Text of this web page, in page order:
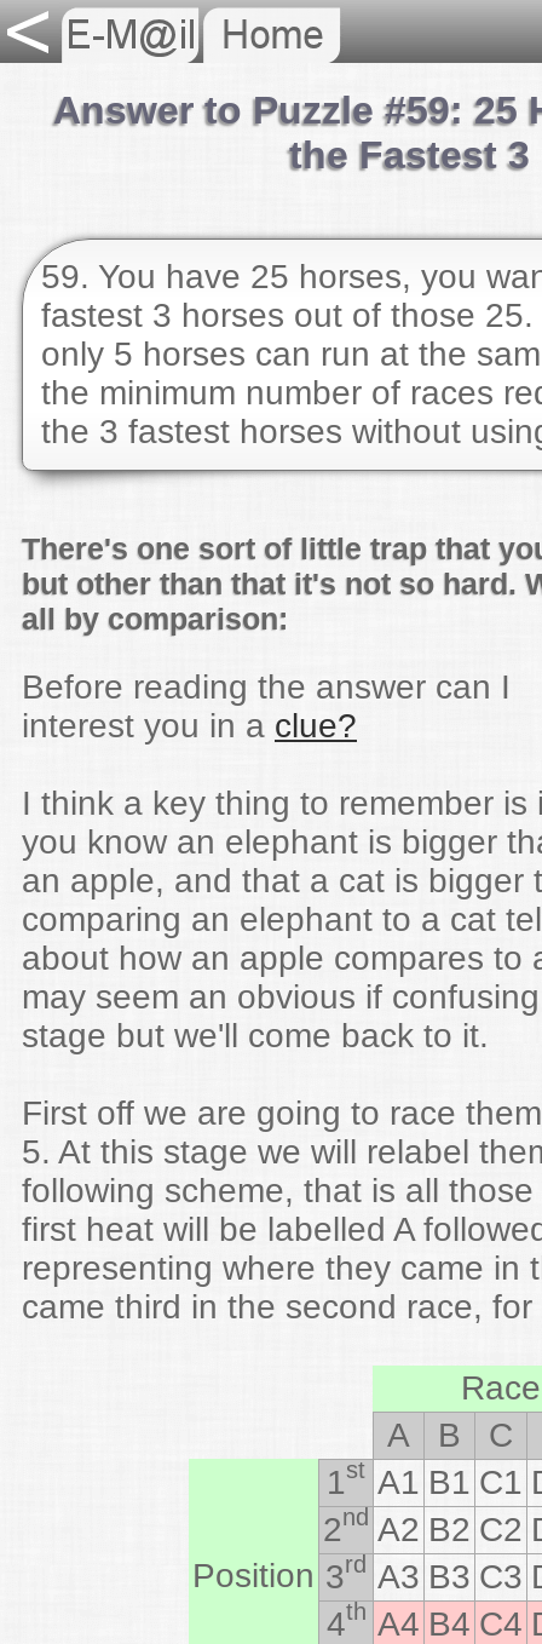
Answer to Puzzle #59: 25
the Fastest 3
59. You have 25 horses, you
fastest 3 horses out of those
only 5 horses can run at the
the minimum number of races
the 3 fastest horses without
There's one sort of little trap that
but other than that it's not so hard.
all by comparison:
Before reading the answer can I
interest you in a clue?
I think a key thing to remember is
you know an elephant is bigger
an apple, and that a cat is bigger
comparing an elephant to a cat
about how an apple compares to
may seem an obvious if
stage but we'll come back to it.
First off we are going to race
5. At this stage we will relabel
following scheme, that is all
first heat will be labelled A
representing where they came in
came third in the second race,
Race
A
B C
Position
1st A1 B1 C1
2nd A2 B2 C2
3rd A3 B3 C3
4th A4 B4 C4